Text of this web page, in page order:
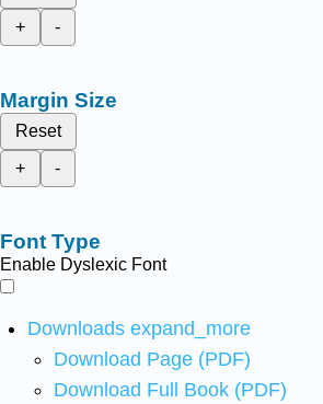
+
-
Margin Size
Reset
+
-
Font Type
Enable Dyslexic Font
Downloads expand_more
Download Page (PDF)
Download Full Book (PDF)